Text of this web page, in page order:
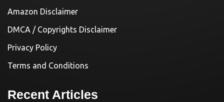
Amazon Disclaimer
DMCA / Copyrights Disclaimer
Privacy Policy
Terms and Conditions
Recent Articles